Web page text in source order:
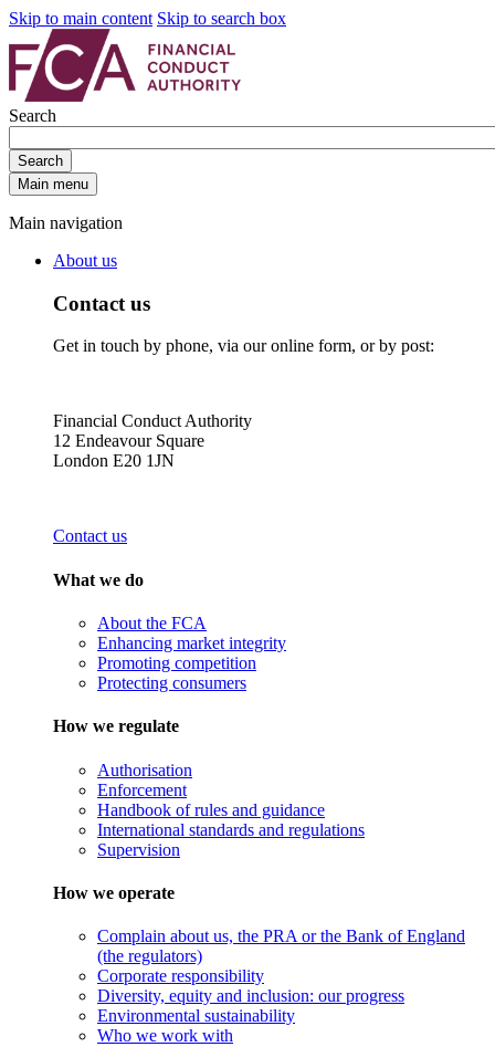
Skip to main content Skip to search box
Search
Search
Main menu
Main navigation
About us
Contact us
Get in touch by phone, via our online form, or by post:
Financial Conduct Authority
12 Endeavour Square
London E20 1JN
Contact us
What we do
About the FCA
Enhancing market integrity
Promoting competition
Protecting consumers
How we regulate
Authorisation
Enforcement
Handbook of rules and guidance
International standards and regulations
Supervision
How we operate
Complain about us, the PRA or the Bank of England
(the regulators)
Corporate responsibility
Diversity, equity and inclusion: our progress
Environmental sustainability
Who we work with